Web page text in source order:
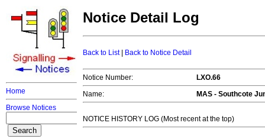
Home
Browse Notices
Notice Detail Log
Back to List| Back to Notice Detail
Notice Number:
LXO.66
Name:
MAS - Southcote
NOTICE HISTORY LOG (Most recent at the top)